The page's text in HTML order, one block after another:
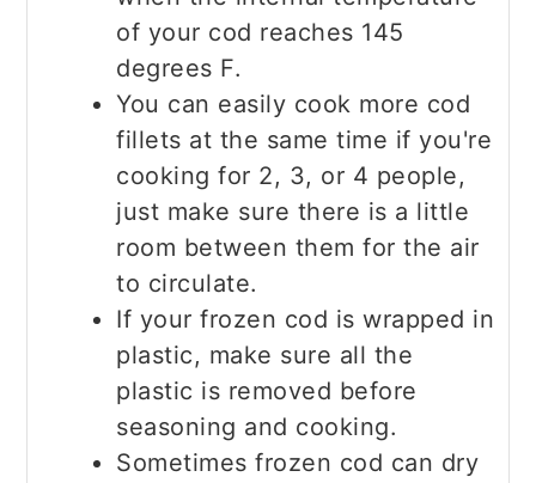
of your cod reaches 145
degrees F.
You can easily cook more cod
fillets at the same time if you're
cooking for 2, 3, or 4 people,
just make sure there is a little
room between them for the air
to circulate.
If your frozen cod is wrapped in
plastic, make sure all the
plastic is removed before
seasoning and cooking.
Sometimes frozen cod can dry